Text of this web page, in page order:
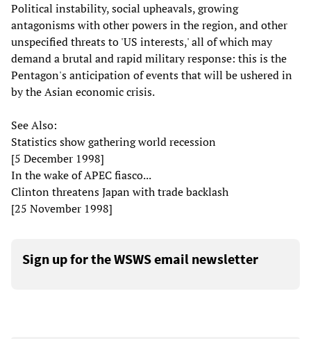
Political instability, social upheavals, growing
antagonisms with other powers in the region, and other
unspecified threats to 'US interests,' all of which may
demand a brutal and rapid military response: this is the
Pentagon's anticipation of events that will be ushered in
by the Asian economic crisis.
See Also:
Statistics show gathering world recession
[5 December 1998]
In the wake of APEC fiasco...
Clinton threatens Japan with trade backlash
[25 November 1998]
Sign up for the WSWS email newsletter